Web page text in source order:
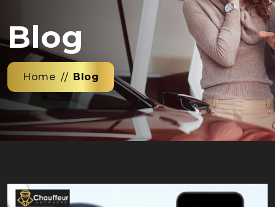
Blog
Home Blog